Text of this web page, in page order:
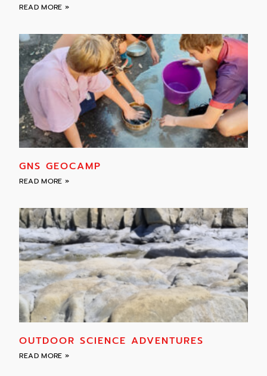
READ MORE »
GNS GEOCAMP
READ MORE »
OUTDOOR SCIENCE ADVENTURES
READ MORE »